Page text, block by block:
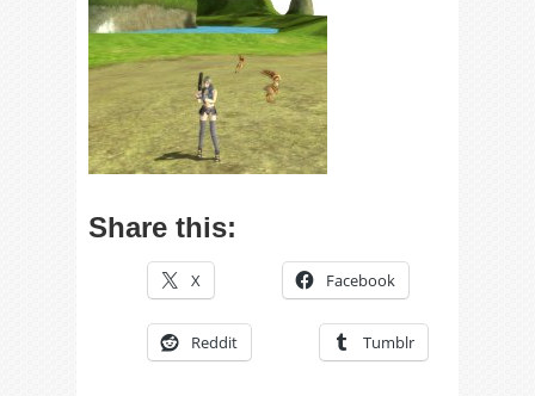
Share this:
X Facebook
Reddit Tumblr